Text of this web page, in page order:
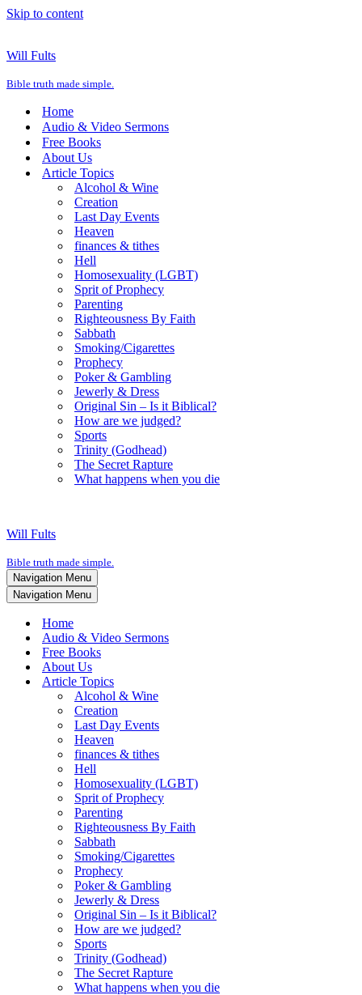
Skip to content
Will Fults
Bible truth made simple.
Home
Audio & Video Sermons
Free Books
About Us
Article Topics
Alcohol & Wine
Creation
Last Day Events
Heaven
finances & tithes
Hell
Homosexuality (LGBT)
Sprit of Prophecy
Parenting
Righteousness By Faith
Sabbath
Smoking/Cigarettes
Prophecy
Poker & Gambling
Jewerly & Dress
Original Sin – Is it Biblical?
How are we judged?
Sports
Trinity (Godhead)
The Secret Rapture
What happens when you die
Will Fults
Bible truth made simple.
Navigation Menu
Navigation Menu
Home
Audio & Video Sermons
Free Books
About Us
Article Topics
Alcohol & Wine
Creation
Last Day Events
Heaven
finances & tithes
Hell
Homosexuality (LGBT)
Sprit of Prophecy
Parenting
Righteousness By Faith
Sabbath
Smoking/Cigarettes
Prophecy
Poker & Gambling
Jewerly & Dress
Original Sin – Is it Biblical?
How are we judged?
Sports
Trinity (Godhead)
The Secret Rapture
What happens when you die